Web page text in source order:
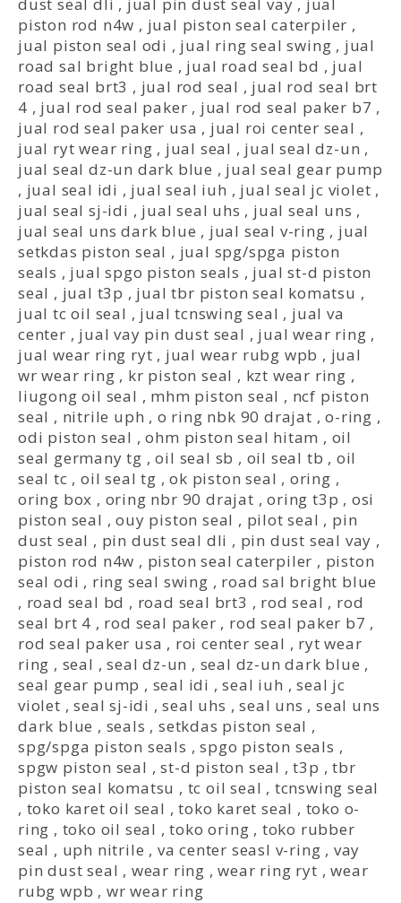
dust seal dli , jual pin dust seal vay , jual
piston rod n4w , jual piston seal caterpiler ,
jual piston seal odi , jual ring seal swing , jual
road sal bright blue , jual road seal bd , jual
road seal brt3 , jual rod seal , jual rod seal brt
4 , jual rod seal paker , jual rod seal paker b7 ,
jual rod seal paker usa , jual roi center seal ,
jual ryt wear ring , jual seal , jual seal dz-un ,
jual seal dz-un dark blue , jual seal gear pump
, jual seal idi , jual seal iuh , jual seal jc violet ,
jual seal sj-idi , jual seal uhs , jual seal uns ,
jual seal uns dark blue , jual seal v-ring , jual
setkdas piston seal , jual spg/spga piston
seals , jual spgo piston seals , jual st-d piston
seal , jual t3p , jual tbr piston seal komatsu ,
jual tc oil seal , jual tcnswing seal , jual va
center , jual vay pin dust seal , jual wear ring ,
jual wear ring ryt , jual wear rubg wpb , jual
wr wear ring , kr piston seal , kzt wear ring ,
liugong oil seal , mhm piston seal , ncf piston
seal , nitrile uph , o ring nbk 90 drajat ,o-ring ,
odi piston seal ,ohm piston seal hitam , oil
seal germany tg ,oil seal sb , oil seal tb , oil
seal tc ,oil seal tg ,ok piston seal , oring ,
oring box , oring nbr 90 drajat ,oring t3p , osi
piston seal ,ouy piston seal , pilot seal , pin
dust seal , pin dust seal dli , pin dust seal vay ,
piston rod n4w , piston seal caterpiler , piston
seal odi , ring seal swing , road sal bright blue
, road seal bd , road seal brt3 , rod seal , rod
seal brt 4 , rod seal paker , rod seal paker b7 ,
rod seal paker usa , roi center seal , ryt wear
ring , seal ,seal dz-un , seal dz-un dark blue ,
seal gear pump , seal idi ,seal iuh ,seal jc
violet ,seal sj-idi ,seal uhs ,seal uns ,seal uns
dark blue , seals ,setkdas piston seal ,
spg/spga piston seals ,spgo piston seals ,
spgw piston seal ,st-d piston seal ,t3p ,tbr
piston seal komatsu , tc oil seal , tcnswing seal
, toko karet oil seal ,toko karet seal , toko o-
ring , toko oil seal ,toko oring , toko rubber
seal , uph nitrile , va center seasl v-ring , vay
pin dust seal , wear ring ,wear ring ryt ,wear
rubg wpb , wr wear ring